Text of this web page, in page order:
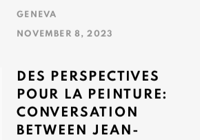
GENEVA
NOVEMBER 8, 2023
DES PERSPECTIVES
POUR LA PEINTURE:
CONVERSATION
BETWEEN JEAN-